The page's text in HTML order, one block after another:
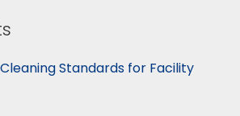
Standards for Facility